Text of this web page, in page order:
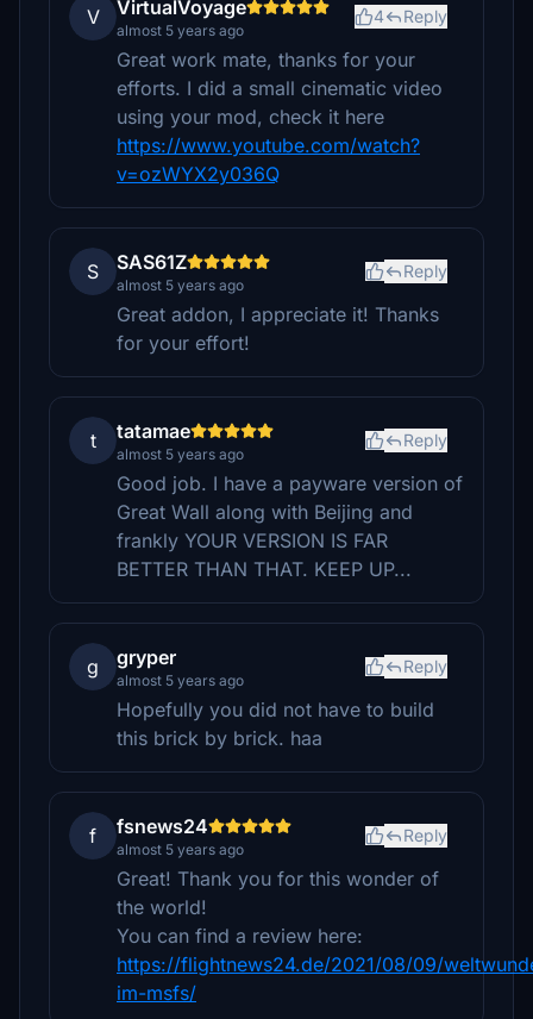
V VirtualVoyage
almost 5 years ago
4 Reply
Great work mate, thanks for your
efforts. I did a small cinematic video
using your mod, check it here
https://www.youtube.com/watch?
v=ozWYX2y036Q
S SAS61Z
almost 5 years ago
Reply
Great addon, I appreciate it! Thanks
for your effort!
t tatamae
almost 5 years ago
Reply
Good job. I have a payware version of
Great Wall along with Beijing and
frankly YOUR VERSION IS FAR
BETTER THAN THAT. KEEP UP...
g gryper
almost 5 years ago
Reply
Hopefully you did not have to build
this brick by brick. haa
f fsnews24
almost 5 years ago
Reply
Great! Thank you for this wonder of
the world!
You can find a review here:
https://flightnews24.de/2021/08/09/
im-msfs/